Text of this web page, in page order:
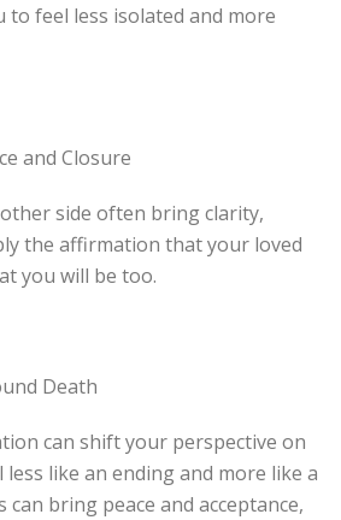
to feel less isolated and more
and Closure
side often bring clarity,
the affirmation that your loved
you will be too.
Death
can shift your perspective on
like an ending and more like a
bring peace and acceptance,